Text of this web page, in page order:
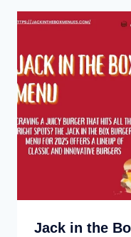
Jack in the